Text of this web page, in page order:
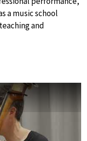
a music school
and